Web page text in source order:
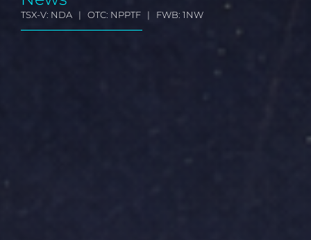
TSX-V: NDA | OTC: NPPTF | FWB: 1NW